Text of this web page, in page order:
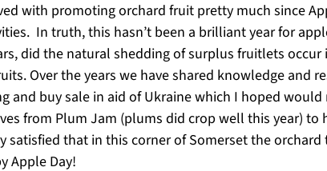
with promoting orchard fruit pretty much since
In truth, this hasn’t been a brilliant year for
did the natural shedding of surplus fruitlets
Over the years we have shared knowledge and
and buy sale in aid of Ukraine which I hoped
from Plum Jam (plums did crop well this year)
satisfied that in this corner of Somerset the
Apple Day!